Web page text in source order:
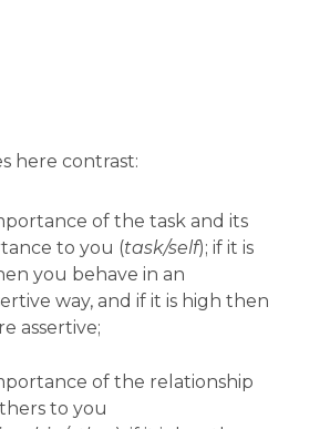
here contrast:
of the task and its
to you (task/self); if it is
you behave in an
way, and if it is high then
assertive;
of the relationship
to you